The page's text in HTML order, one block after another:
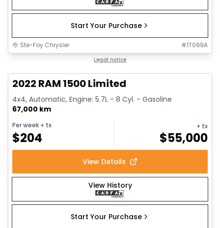
Start Your Purchase
Ste-Foy Chrysler #1T099A
Legal notice
2022 RAM 1500 Limited
4x4, Automatic, Engine: 5.7L - 8 Cyl. - Gasoline
67,000 km
Per week + tx
$204
+ tx
$55,000
View Details
View History
Start Your Purchase